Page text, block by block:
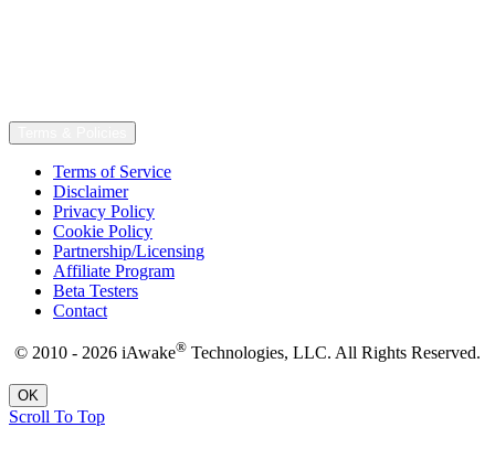
Terms of Service
Disclaimer
Privacy Policy
Cookie Policy
Partnership/Licensing
Affiliate Program
Beta Testers
Contact
© 2010 - 2026 iAwake® Technologies, LLC. All Rights Reserved.
OK
Scroll To Top